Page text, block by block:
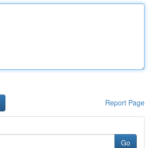
Report Page
Go